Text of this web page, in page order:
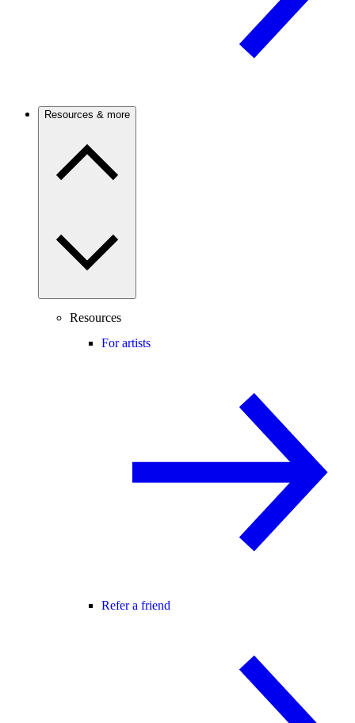
Resources & more
Resources
For artists
Refer a friend